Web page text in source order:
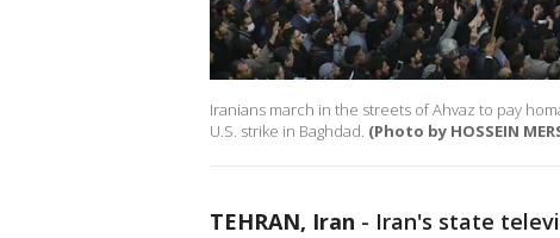
Iranians march in the streets of Ahvaz to pay
U.S. strike in Baghdad. (Photo by HOSSEIN
TEHRAN, Iran - Iran's state